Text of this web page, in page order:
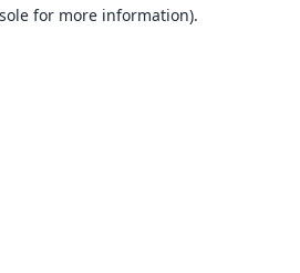
for more information).